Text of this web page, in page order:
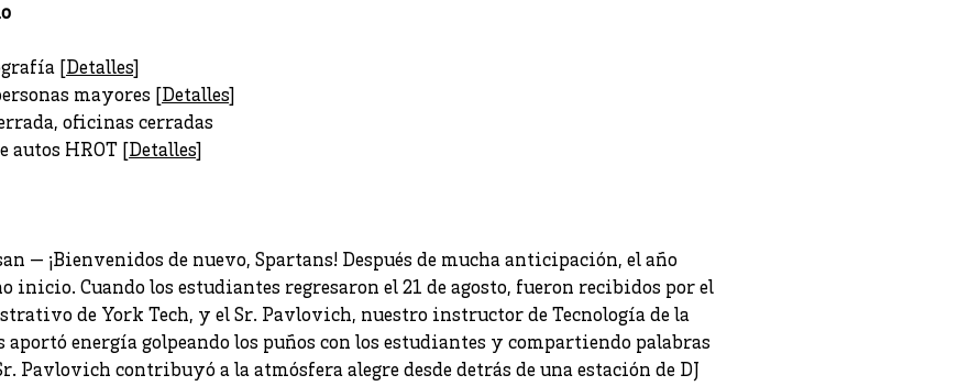
[ Detalles
mayores [ Detalles
oficinas cerradas
HROT [ Detalles
— ¡Bienvenidos de nuevo, Spartans! Después de mucha anticipación, el año
inicio. Cuando los estudiantes regresaron el 21 de agosto, fueron recibidos por el
de York Tech, y el Sr. Pavlovich, nuestro instructor de Tecnología de la
aportó energía golpeando los puños con los estudiantes y compartiendo palabras
Pavlovich contribuyó a la atmósfera alegre desde detrás de una estación de DJ